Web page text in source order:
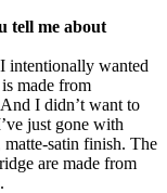
tell me about
intentionally wanted
made from
I didn’t want to
just gone with
matte-satin finish. The
are made from